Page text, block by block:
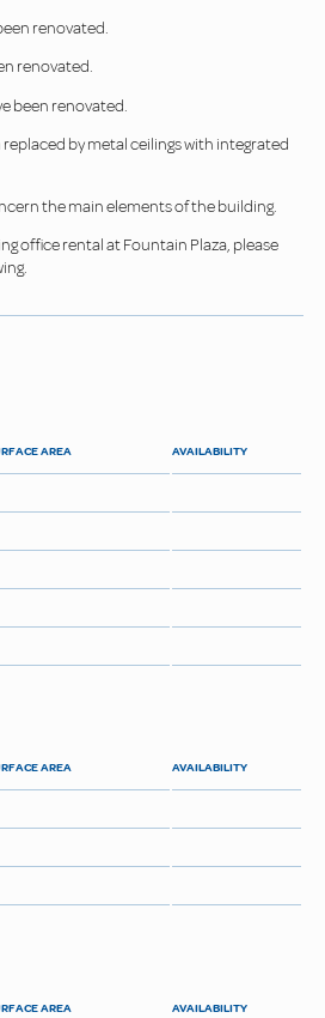
renovated.
renovated.
been renovated.
replaced by metal ceilings with integrated
the main elements of the building.
office rental at Fountain Plaza, please
AREA AVAILABILITY
AREA AVAILABILITY
AREA AVAILABILITY